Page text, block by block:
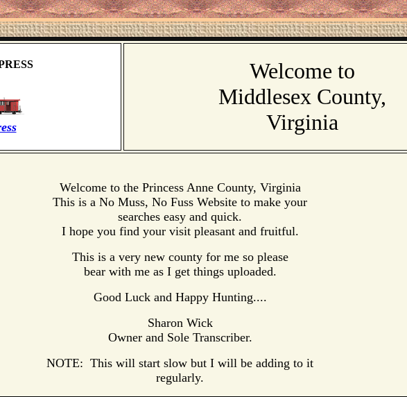
Welcome to
Middlesex County,
Virginia
Welcome to the Princess Anne County, Virginia
This is a No Muss, No Fuss Website to make your
searches easy and quick.
I hope you find your visit pleasant and fruitful.
This is a very new county for me so please
bear with me as I get things uploaded.
Good Luck and Happy Hunting....
Sharon Wick
Owner and Sole Transcriber.
NOTE: This will start slow but I will be adding to it
regularly.